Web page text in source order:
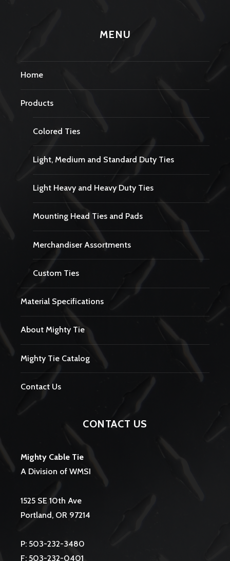
MENU
Home
Products
Colored Ties
Light, Medium and Standard Duty Ties
Light Heavy and Heavy Duty Ties
Mounting Head Ties and Pads
Merchandiser Assortments
Custom Ties
Material Specifications
About Mighty Tie
Mighty Tie Catalog
Contact Us
CONTACT US
Mighty Cable Tie
A Division of WMSI
1525 SE 10th Ave
Portland, OR 97214
P: 503-232-3480
F: 503-232-0401